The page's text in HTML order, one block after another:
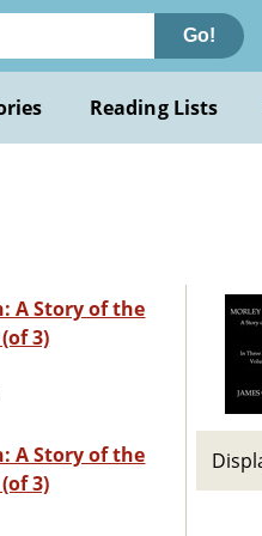
Go!
Reading Lists
A Story of the
3)
A Story of the
3)